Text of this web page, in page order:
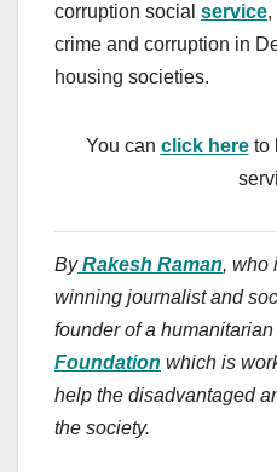
corruption social service,
crime and corruption in
housing societies.
You can click hereto
By Rakesh Raman, who
winning journalist and
founder of a
Foundation which is
help the disadvantaged
the society.